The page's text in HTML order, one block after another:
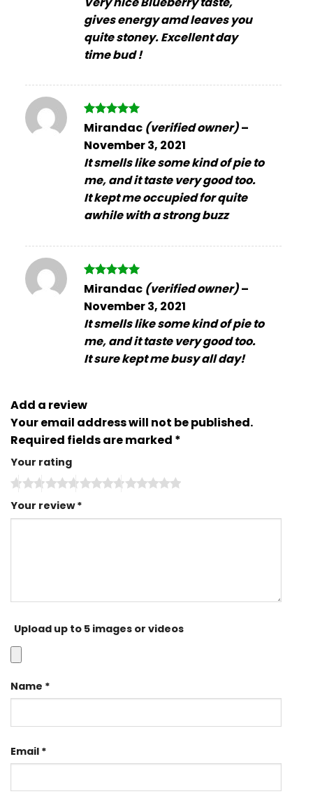
gives energy amd leaves you
quite stoney. Excellent day
time bud !
Rated5
Mirandac (verified owner)–
November 3, 2021
It smells like some kind of pie to
me, and it taste very good too.
It kept me occupied for quite
awhile with a strong buzz
Rated5
out of 5
Mirandac (verified owner)–
November 3, 2021
It smells like some kind of pie to
me, and it taste very good too.
It sure kept me busy all day!
Add a review
Your email address will not be published.
Required fields are marked *
Your rating
Your review*
Upload up to 5 images or videos
Name *
Email *